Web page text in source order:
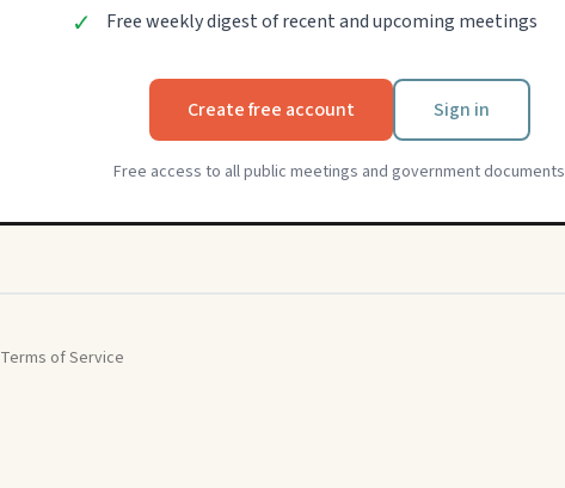
✓ Free weekly digest of recent and upcoming meetings
Create free account Sign in
Free access to all public meetings and government documents
Terms of Service